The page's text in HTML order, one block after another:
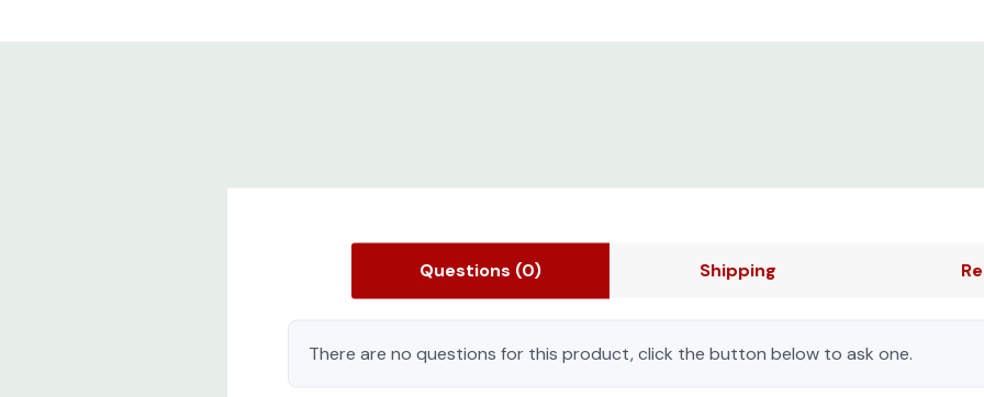
Questions (0) Shipping
There are no questions for this product, click the button below to ask one.